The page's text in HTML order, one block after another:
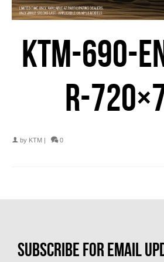
KTM-690-
R-
by KTM | 0